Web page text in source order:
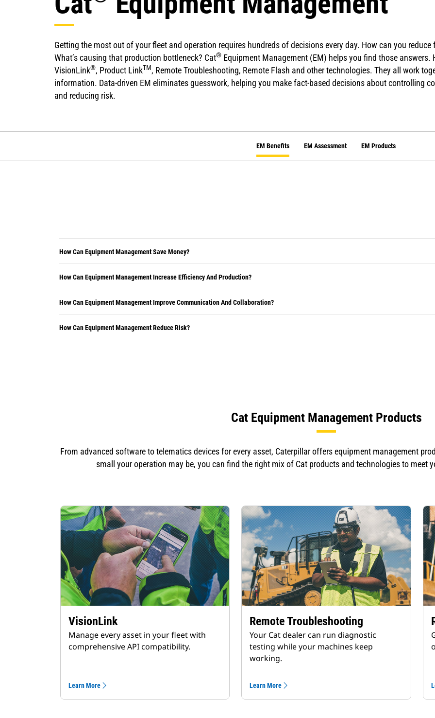
Getting the most out of your fleet and operation requires hundreds of decisions every day. How can you
What’s causing that production bottleneck? Cat® Equipment Management (EM) helps you find those
VisionLink®, Product LinkTM, Remote Troubleshooting, Remote Flash and other technologies. They all work
information. Data-driven EM eliminates guesswork, helping you make fact-based decisions about controlling
and reducing risk.
EM Benefits EM Assessment EM Products
How Can Equipment Management Save Money?
How Can Equipment Management Increase Efficiency And Production?
How Can Equipment Management Improve Communication And Collaboration?
How Can Equipment Management Reduce Risk?
Cat Equipment Management Products
From advanced software to telematics devices for every asset, Caterpillar offers equipment management
small your operation may be, you can find the right mix of Cat products and technologies to meet
VisionLink
Manage every asset in your fleet with
comprehensive API compatibility.
Learn More
Remote Troubleshooting
Your Cat dealer can run diagnostic
testing while your machines keep
working.
Learn More